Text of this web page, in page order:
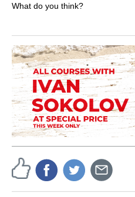
What do you think?